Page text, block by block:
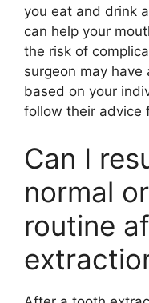
you eat and drink
can help your
the risk of
surgeon may
based on your
follow their advice
Can I
normal
routine